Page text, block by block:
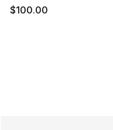
$100.00